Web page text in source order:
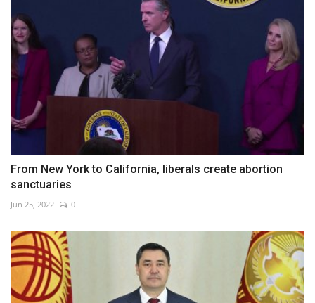
From New York to California, liberals create abortion
sanctuaries
Jun 25, 2022 0